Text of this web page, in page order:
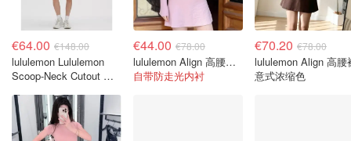
€64.00 €148.00
lululemon Lululemon
Scoop-Neck Cutout 网
€44.00 €78.00
lululemon Align 高腰裙 樱花粉
自带防走光内衬
€70.20 €78.00
lululemon Align 高腰
意式浓缩色